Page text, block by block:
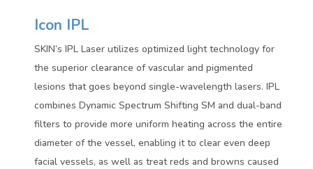
Icon IPL
SKIN’s IPL Laser utilizes optimized light technology for
the superior clearance of vascular and pigmented
lesions that goes beyond single-wavelength lasers. IPL
combines Dynamic Spectrum Shifting SM and dual-band
filters to provide more uniform heating across the entire
diameter of the vessel, enabling it to clear even deep
facial vessels, as well as treat reds and browns caused